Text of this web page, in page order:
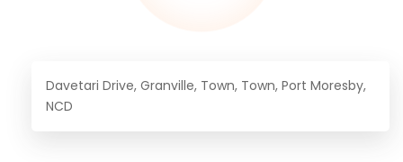
Davetari Drive, Granville, Town, Town, Port Moresby,
NCD